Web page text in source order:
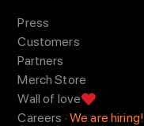
Press
Customers
Partners
Merch Store
Wall of love
Careers · We are hiring!